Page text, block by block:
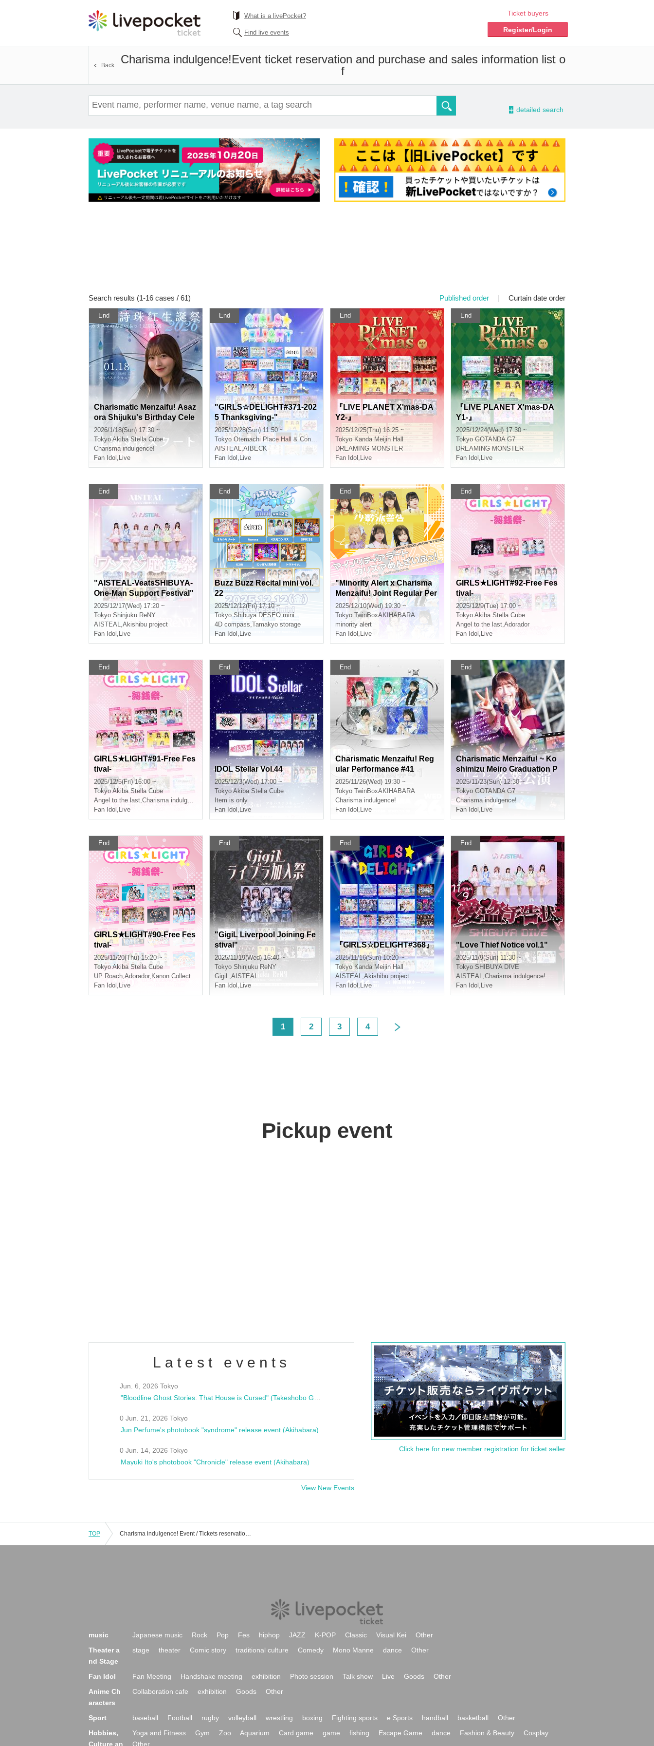
What is a livePocket?
Find live events
Ticket buyers
Register/Login
Charisma indulgence!Event ticket reservation and purchase and sales information list o
f
Back
- detailed search
Search results (1-16 cases / 61) Published order | Curtain date order
End
Charismatic Menzaifu! Asaz
ora Shijuku's Birthday Cele
bration ~Birthday Support
Project~
2026/1/18(Sun) 17:30 ~
Tokyo Akiba Stella Cube
Charisma indulgence!
Fan Idol , Live
End
"GIRLS☆DELIGHT#371-202
5 Thanksgiving-"
2025/12/28(Sun) 11:50 ~
Tokyo Otemachi Place Hall & Conference
AISTEAL,AIBECK
Fan Idol , Live
End
『LIVE PLANET X'mas-DA
Y2-』
2025/12/25(Thu) 16:25 ~
Tokyo Kanda Meijin Hall
DREAMING MONSTER
Fan Idol , Live
End
『LIVE PLANET X'mas-DA
Y1-』
2025/12/24(Wed) 17:30 ~
Tokyo GOTANDA G7
DREAMING MONSTER
Fan Idol , Live
End
"AISTEAL-VeatsSHIBUYA-
One-Man Support Festival"
2025/12/17(Wed) 17:20 ~
Tokyo Shinjuku ReNY
AISTEAL,Akishibu project
Fan Idol , Live
End
Buzz Buzz Recital mini vol.
22
2025/12/12(Fri) 17:10 ~
Tokyo Shibuya DESEO mini
4D compass,Tamakyo storage
Fan Idol , Live
End
"Minority Alert x Charisma
Menzaifu! Joint Regular Per
formance vol.5"
2025/12/10(Wed) 19:30 ~
Tokyo TwinBoxAKIHABARA
minority alert
Fan Idol , Live
End
GIRLS★LIGHT#92-Free Fes
tival-
2025/12/9(Tue) 17:00 ~
Tokyo Akiba Stella Cube
Angel to the last,Adorador
Fan Idol , Live
End
GIRLS★LIGHT#91-Free Fes
tival-
2025/12/5(Fri) 16:00 ~
Tokyo Akiba Stella Cube
Angel to the last,Charisma indulgence!
Fan Idol , Live
End
IDOL Stellar Vol.44
2025/12/3(Wed) 17:00 ~
Tokyo Akiba Stella Cube
Item is only
Fan Idol , Live
End
Charismatic Menzaifu! Reg
ular Performance #41
2025/11/26(Wed) 19:30 ~
Tokyo TwinBoxAKIHABARA
Charisma indulgence!
Fan Idol , Live
End
Charismatic Menzaifu! ~ Ko
shimizu Meiro Graduation P
erformance ~
2025/11/23(Sun) 12:30 ~
Tokyo GOTANDA G7
Charisma indulgence!
Fan Idol , Live
End
GIRLS★LIGHT#90-Free Fes
tival-
2025/11/20(Thu) 15:20 ~
Tokyo Akiba Stella Cube
UP Roach,Adorador, Kanon Collect
Fan Idol , Live
End
"GigiL Liverpool Joining Fe
stival"
2025/11/19(Wed) 16:40 ~
Tokyo Shinjuku ReNY
GigiL,AISTEAL
Fan Idol , Live
End
『GIRLS☆DELIGHT#368』
2025/11/16(Sun) 10:20 ~
Tokyo Kanda Meijin Hall
AISTEAL,Akishibu project
Fan Idol , Live
End
"Love Thief Notice vol.1"
2025/11/9(Sun) 11:30 ~
Tokyo SHIBUYA DIVE
AISTEAL,Charisma indulgence!
Fan Idol , Live
1 2 3 4
Pickup event
Latest events
Jun. 6, 2026 Tokyo
0 Jun. 21, 2026 Tokyo
Jun Perfume's photobook "syndrome" release event (Akihabara)
0 Jun. 14, 2026 Tokyo
Mayuki Ito's photobook "Chronicle" release event (Akihabara)
View New Events
Click here for new member registration for ticket seller
TOP Charisma indulgence! Event / Tickets reservation / purchase / sales information list
music Japanese music Rock Pop Fes hiphop JAZZ K-POP Classic Visual Kei
Other
Theater a
nd Stage
stage theater Comic story traditional culture Comedy Mono Manne dance Other
Fan Idol Fan Meeting Handshake meeting exhibition Photo session Talk show Live Goods
Other
Anime Ch
aracters
Collaboration cafe exhibition Goods Other
Sport baseball Football rugby volleyball wrestling boxing Fighting sports e Sports handball basketball
Other
Hobbies,
Culture an
Yoga and Fitness Gym Zoo Aquarium Card game game fishing Escape Game dance Fashion & Beauty
Cosplay
Other